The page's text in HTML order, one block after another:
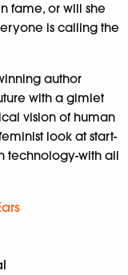
fame, or will she
is calling the
author
with a gimlet
vision of human
look at start-
technology-with all